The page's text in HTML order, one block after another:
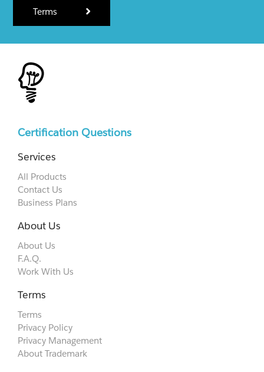
Terms
Certification Questions
Services
All Products
Contact Us
Business Plans
About Us
About Us
F.A.Q.
Work With Us
Terms
Terms
Privacy Policy
Privacy Management
About Trademark